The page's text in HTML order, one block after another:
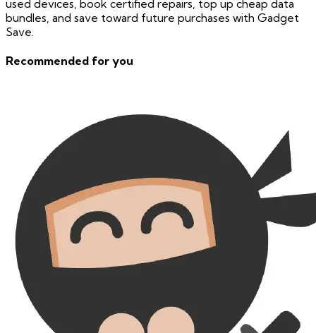
used devices, book certified repairs, top up cheap data
bundles, and save toward future purchases with Gadget
Save.
Recommended for you